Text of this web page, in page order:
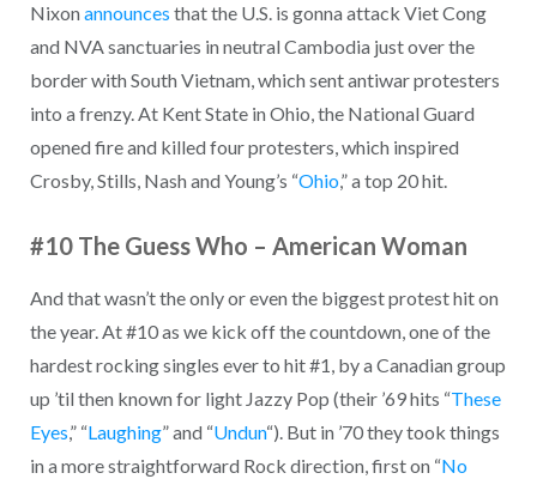
Nixon announces that the U.S. is gonna attack Viet Cong
and NVA sanctuaries in neutral Cambodia just over the
border with South Vietnam, which sent antiwar protesters
into a frenzy. At Kent State in Ohio, the National Guard
opened fire and killed four protesters, which inspired
Crosby, Stills, Nash and Young’s “Ohio,” a top 20 hit.
#10 The Guess Who – American Woman
And that wasn’t the only or even the biggest protest hit on
the year. At #10 as we kick off the countdown, one of the
hardest rocking singles ever to hit #1, by a Canadian group
up ’til then known for light Jazzy Pop (their ’69 hits “These
Eyes,” “Laughing” and “Undun“). But in ’70 they took things
in a more straightforward Rock direction, first on “No